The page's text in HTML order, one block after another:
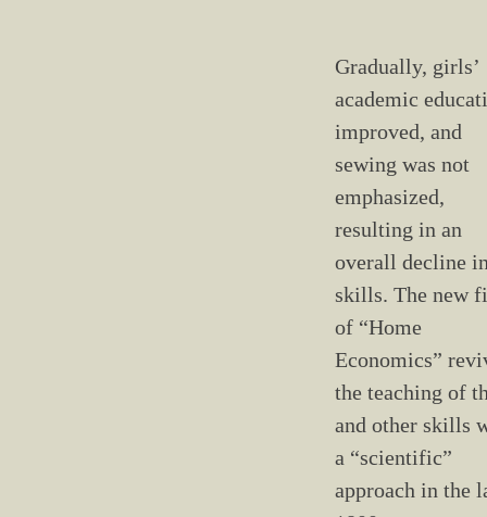
Gradually, girls’
academic
improved, and
sewing was not
emphasized,
resulting in an
overall decline
skills. The new
of “Home
Economics”
the teaching of
and other skills
a “scientific”
approach in the